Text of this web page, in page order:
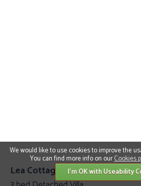
Lea Cottage, Howden Ancrum
We would like to use cookies to improve the
You can find more info on ourCookies
I'm OK with Useability